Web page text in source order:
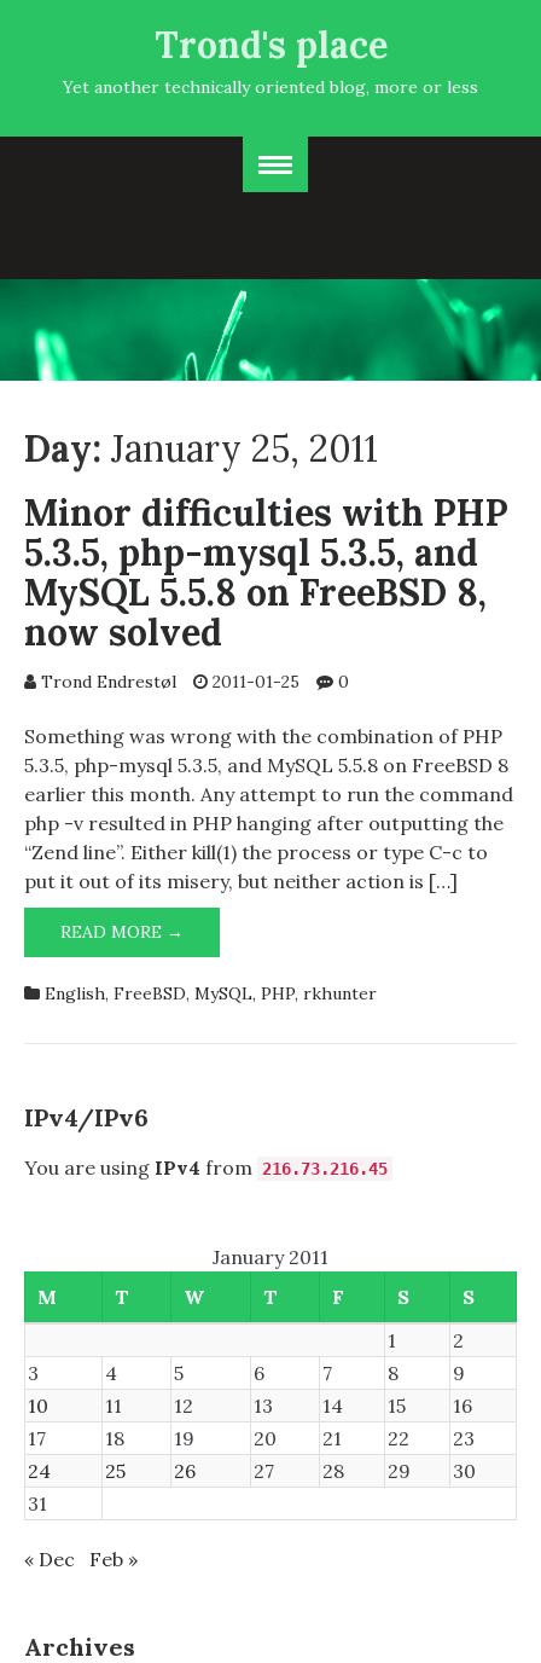
Trond's place
Yet another technically oriented blog, more or less
Day: January 25, 2011
Minor difficulties with PHP
5.3.5, php-mysql 5.3.5, and
MySQL 5.5.8 on FreeBSD 8,
now solved
Trond Endrestøl 2011-01-25 0
Something was wrong with the combination of PHP
5.3.5, php-mysql 5.3.5, and MySQL 5.5.8 on FreeBSD 8
earlier this month. Any attempt to run the command
php -v resulted in PHP hanging after outputting the
“Zend line”. Either kill(1) the process or type C-c to
put it out of its misery, but neither action is […]
READ MORE →
DIFFICULTIES
PHP
MYSQL
NOW
SOLVED
English, FreeBSD, MySQL, PHP, rkhunter
IPv4/IPv6
You are using IPv4 from 216.73.216.45
January 2011
M
T W T F S
S
1
2
3
4 5 6 7 8
9
10
11 12 13 14 15
16
17
18 19 20 21 22
23
24
25 26 27 28 29
30
31
« Dec Feb »
Archives